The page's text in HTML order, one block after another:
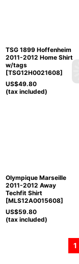
TSG 1899 Hoffenheim
2011-2012 Home Shirt
w/tags
[TSG12H0021608]
US$49.80
(tax included)
Olympique Marseille
2011-2012 Away
Techfit Shirt
[MLS12A0015608]
US$59.80
(tax included)
1